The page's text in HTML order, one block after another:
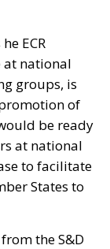
ECR
at national
groups, is
of
be ready
at national
to facilitate
States to
the S&D